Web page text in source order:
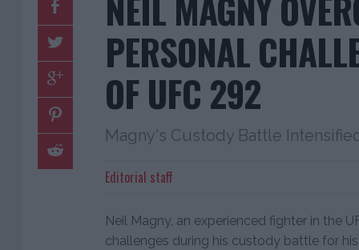
PERSONAL
OF UFC 292
Magny's Custody Battle
Editorial staff
Neil Magny, an experienced fighter in the
challenges during his custody battle for